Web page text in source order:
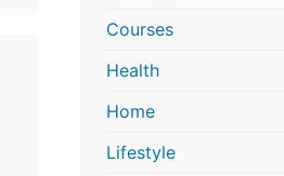
Courses
Health
Home
Lifestyle